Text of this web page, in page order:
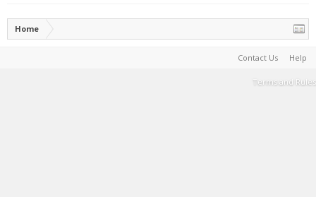
Home
Contact Us Help
Terms and Rules